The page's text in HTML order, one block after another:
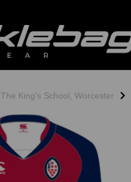
The King's School, Worcester